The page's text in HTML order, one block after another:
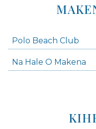
Polo Beach Club
Na Hale O Makena